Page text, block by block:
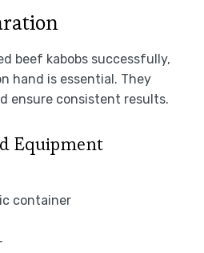
beef kabobs successfully,
hand is essential. They
ensure consistent results.
Equipment
container